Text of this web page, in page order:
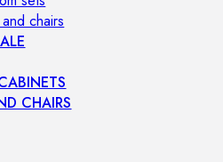
chairs
CHAIRS